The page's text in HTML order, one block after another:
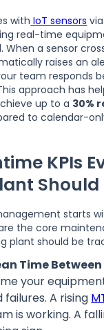
with IoT sensors
real-time
When a sensor
raises an
team responds
approach has
up to a 30%
to calendar-
KPIs
starts
the core
plant should be
Time
your
A rising
is working. A